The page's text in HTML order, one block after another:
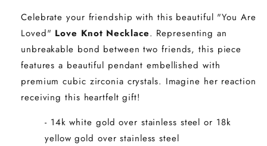
Celebrate your friendship with this beautiful "You Are
Loved" Love Knot Necklace. Representing an
unbreakable bond between two friends, this piece
features a beautiful pendant embellished with
premium cubic zirconia crystals. Imagine her reaction
receiving this heartfelt gift!
- 14k white gold over stainless steel or 18k
yellow gold over stainless steel